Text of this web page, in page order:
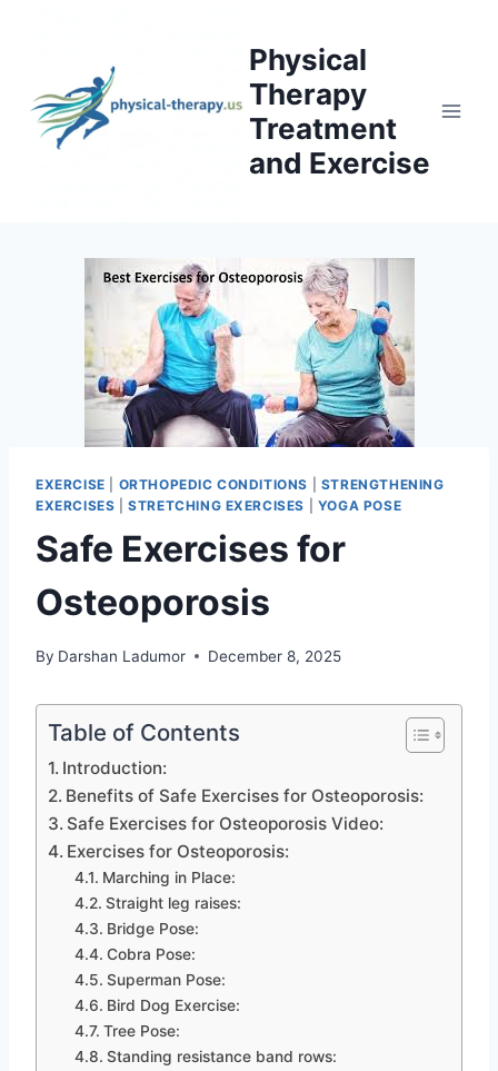
Physical
Therapy
Treatment
and Exercise
EXERCISE ORTHOPEDIC CONDITIONS
STRENGTHENING
EXERCISES |STRETCHING EXERCISES YOGA POSE
Safe Exercises for
Osteoporosis
By Darshan Ladumor December 8, 2025
Table of Contents
Introduction:
Benefits of Safe Exercises for Osteoporosis:
Safe Exercises for Osteoporosis Video:
Exercises for Osteoporosis:
Marching in Place:
Straight leg raises:
Bridge Pose:
Cobra Pose:
Superman Pose:
Bird Dog Exercise:
Tree Pose:
Standing resistance band rows: